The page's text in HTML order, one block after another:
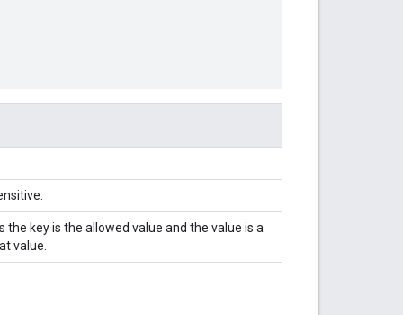
key is the allowed value and the value is a
value.